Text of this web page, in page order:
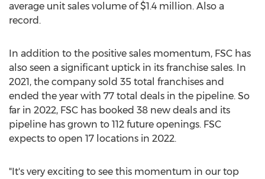
average unit sales volume of$1.4 million. Also a
record.
In addition to the positive sales momentum, FSC has
also seen a significant uptick in its franchise sales. In
2021, the company sold 35 total franchises and
ended the year with 77 total deals in the pipeline. So
far in 2022, FSC has booked 38 new deals and its
pipeline has grown to 112 future openings. FSC
expects to open 17 locations in 2022.
"It's very exciting to see this momentum in our top